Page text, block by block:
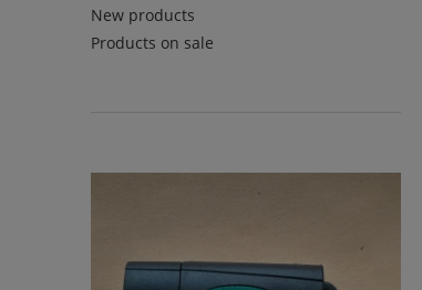
New products
Products on sale